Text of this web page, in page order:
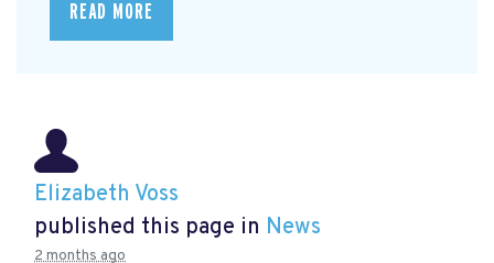
READ MORE
Elizabeth Voss
published this page in News
2 months ago